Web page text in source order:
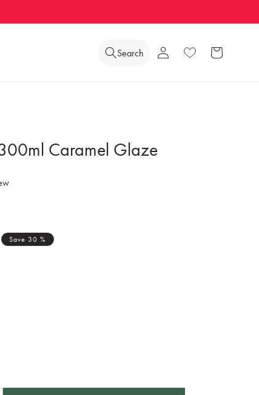
Search
Log
in
Wishlist Cart
Caramel Glaze
Save 30 %